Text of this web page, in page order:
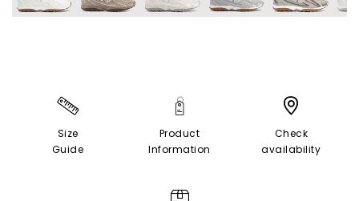
Size
Guide
Product
Information
Check
availability